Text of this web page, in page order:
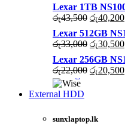
Lexar 1TB
රු43,500 Original
price
was:
රු43,500.
රු40,200
Lexar 512GB
රු33,000 Original
price
was:
රු33,000.
රු30,500
Lexar 256GB
රු22,000 Original
රු20,500
External HDD
sunxlaptop.lk